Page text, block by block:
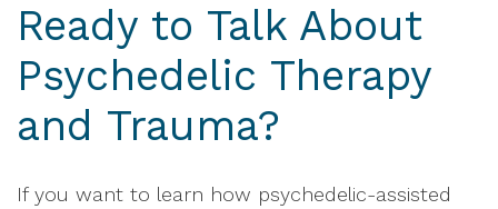
Ready to Talk About
Psychedelic Therapy
and Trauma?
If you want to learn how psychedelic-assisted